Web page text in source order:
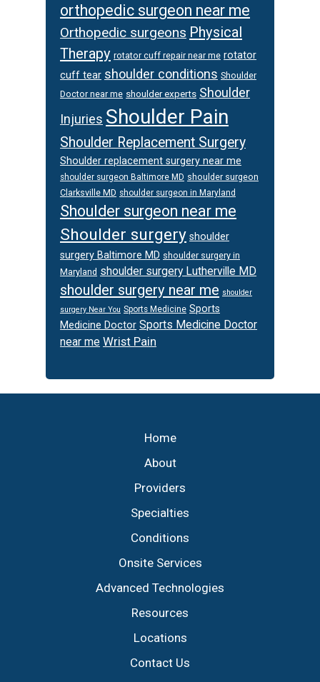
orthopedic surgeon near me
Orthopedic surgeons Physical
Therapy rotator cuff repair near me rotator
cuff tear shoulder conditions Shoulder
Doctor near me shoulder experts Shoulder
Injuries Shoulder Pain
Shoulder Replacement Surgery
Shoulder replacement surgery near me
shoulder surgeon Baltimore MD shoulder surgeon
Clarksville MD shoulder surgeon in Maryland
Shoulder surgeon near me
Shoulder surgery shoulder
surgery Baltimore MD shoulder surgery in
Maryland shoulder surgery Lutherville MD
shoulder surgery near me shoulder
surgery Near You Sports Medicine Sports
Medicine Doctor Sports Medicine Doctor
near me Wrist Pain
Home
About
Providers
Specialties
Conditions
Onsite Services
Advanced Technologies
Resources
Locations
Contact Us